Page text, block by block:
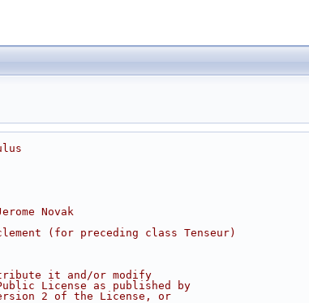
Novak
(for preceding class Tenseur)
it and/or modify
License as published by
2 of the License, or